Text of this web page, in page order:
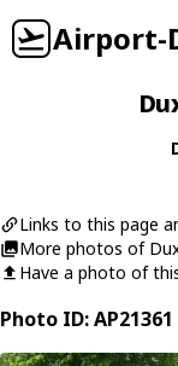
Airport-
Links to this page
More photos of
Have a photo of
Photo ID: AP21361